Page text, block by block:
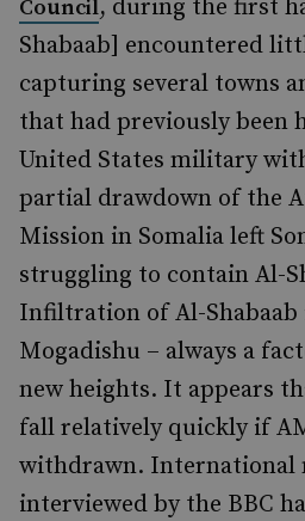
Council, during the first
Shabaab] encountered
capturing several towns
that had previously been
United States military
partial drawdown of the
Mission in Somalia left
struggling to contain Al-
Infiltration of Al-
Mogadishu – always a
new heights. It appears
fall relatively quickly if
withdrawn. International
interviewed by the BBC